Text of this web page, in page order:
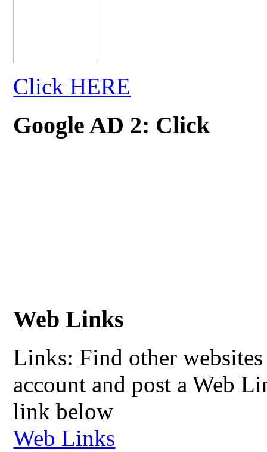
Click HERE
Google AD 2: Click
Web Links
Links: Find other
account and post a Web
link below
Web Links